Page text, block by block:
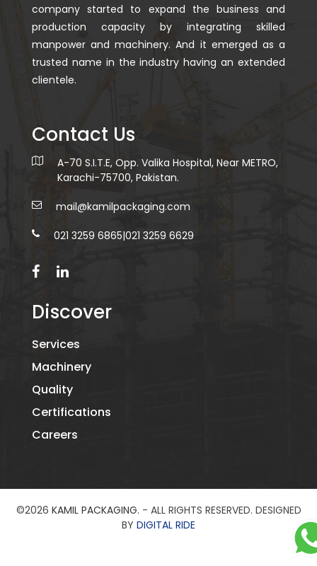
company started to expand the business and
production capacity by integrating skilled
manpower and machinery. And it emerged as a
trusted name in the industry having an extended
clientele.
Contact Us
A-70 S.I.T.E, Opp. Valika Hospital, Near METRO,
Karachi-75700, Pakistan.
mail@kamilpackaging.com
021 3259 6865|021 3259 6629
Discover
Services
Machinery
Quality
Certifications
Careers
©2026 KAMIL PACKAGING. - ALL RIGHTS RESERVED. DESIGNED
BY DIGITAL RIDE